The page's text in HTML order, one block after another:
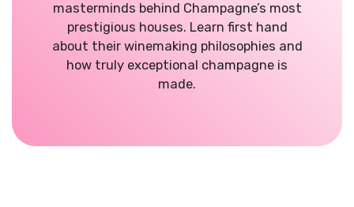
masterminds behind Champagne’s most
prestigious houses. Learn first hand
about their winemaking philosophies and
how truly exceptional champagne is
made.